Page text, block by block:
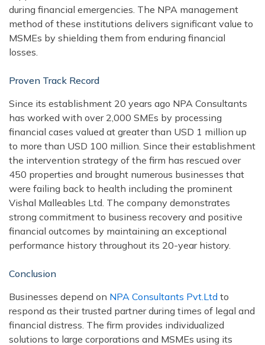
during financial emergencies. The NPA management
method of these institutions delivers significant value to
MSMEs by shielding them from enduring financial
losses.
Proven Track Record
Since its establishment 20 years ago NPA Consultants
has worked with over 2,000 SMEs by processing
financial cases valued at greater than USD 1 million up
to more than USD 100 million. Since their establishment
the intervention strategy of the firm has rescued over
450 properties and brought numerous businesses that
were failing back to health including the prominent
Vishal Malleables Ltd. The company demonstrates
strong commitment to business recovery and positive
financial outcomes by maintaining an exceptional
performance history throughout its 20-year history.
Conclusion
Businesses depend on NPA Consultants Pvt.Ltd to
respond as their trusted partner during times of legal and
financial distress. The firm provides individualized
solutions to large corporations and MSMEs using its